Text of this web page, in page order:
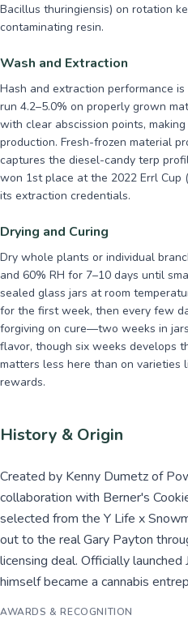
Bacillus thuringiensis) on rotation
contaminating resin.
Wash and Extraction
Hash and extraction performance
run 4.2–5.0% on properly grown
with clear abscission points,
production. Fresh-frozen material
captures the diesel-candy terp
won 1st place at the 2022 Errl Cup
its extraction credentials.
Drying and Curing
Dry whole plants or individual
and 60% RH for 7–10 days until
sealed glass jars at room
for the first week, then every few
forgiving on cure—two weeks in
flavor, though six weeks develops
matters less here than on varieties
rewards.
History & Origin
Created by Kenny Dumetz of
collaboration with Berner's
selected from the Y Life x
out to the real Gary Payton
licensing deal. Officially
himself became a cannabis
AWARDS & RECOGNITION